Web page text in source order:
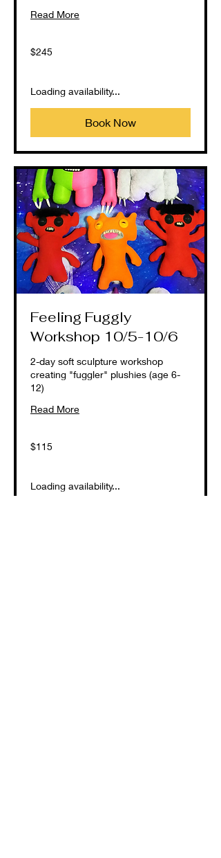
Read More
245
US
$245
Loading availability...
Book Now
Feeling Fuggly
Workshop 10/5-10/6
2-day soft sculpture workshop
creating "fuggler" plushies (age 6-
12)
Read More
115
US
$115
Loading availability...